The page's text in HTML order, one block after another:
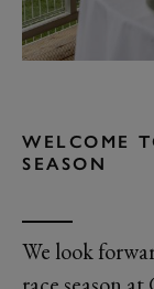
WELCOME
SEASON
We look